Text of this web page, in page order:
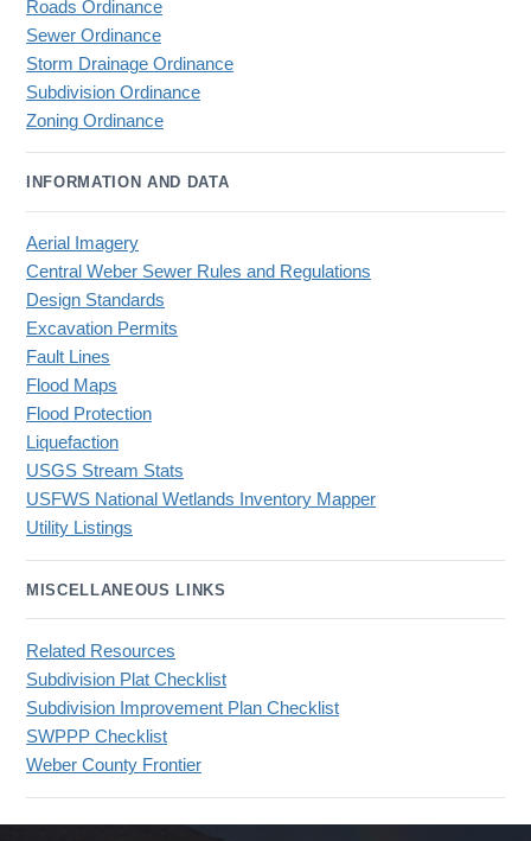
Roads Ordinance
Sewer Ordinance
Storm Drainage Ordinance
Subdivision Ordinance
Zoning Ordinance
INFORMATION AND DATA
Aerial Imagery
Central Weber Sewer Rules and Regulations
Design Standards
Excavation Permits
Fault Lines
Flood Maps
Flood Protection
Liquefaction
USGS Stream Stats
USFWS National Wetlands Inventory Mapper
Utility Listings
MISCELLANEOUS LINKS
Related Resources
Subdivision Plat Checklist
Subdivision Improvement Plan Checklist
SWPPP Checklist
Weber County Frontier